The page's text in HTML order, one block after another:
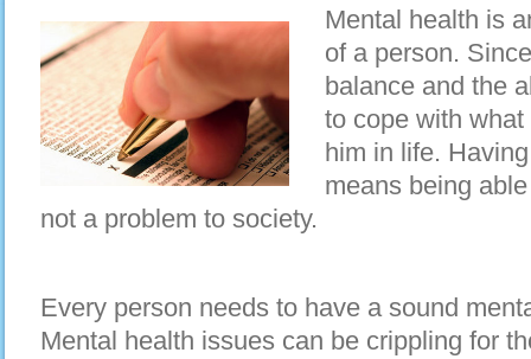
Mental health is
of a person.
balance and the
to cope with
him in life.
means being
not a problem to society.
Every person needs to have a sound
Mental health issues can be crippling for